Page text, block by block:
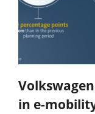
in e-